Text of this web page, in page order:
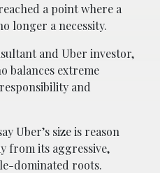
a point where a
longer a necessity.
and Uber investor,
balances extreme
and
Uber’s size is reason
from its aggressive,
dominated roots.